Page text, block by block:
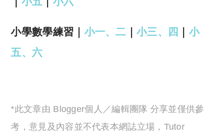
小學數學練習｜ 小一、二 ｜小三、四
小
五、六
*此文章由 Blogger個人／編輯團隊 分享並僅供參
考，意見及內容並不代表本網誌立場，Tutor